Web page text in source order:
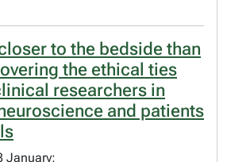
to the bedside than
the ethical ties
researchers in
and patients
January;